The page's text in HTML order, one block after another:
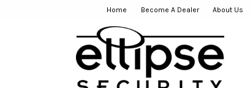
navigation
content
Home Become A Dealer About Us